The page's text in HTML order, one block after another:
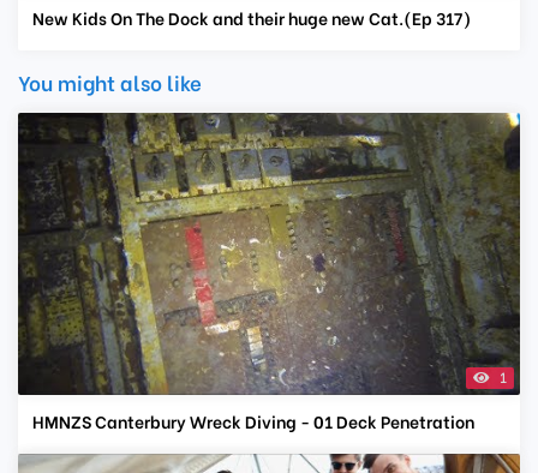
New Kids On The Dock and their huge new Cat.(Ep 317)
You might also like
1
HMNZS Canterbury Wreck Diving - 01 Deck Penetration